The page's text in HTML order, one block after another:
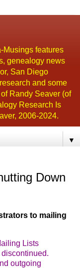
Musings features
genealogy news
San Diego
and some
Randy Seaver (of
Research Is
2006-2024.
▼
Down
to mailing
Lists
discontinued.
outgoing